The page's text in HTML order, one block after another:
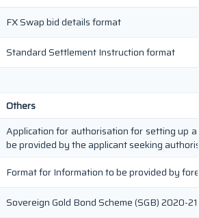
FX Swap bid details format
Standard Settlement Instruction format
Others
Application for authorisation for setting up
be provided by the applicant seeking
Format for Information to be provided by
Sovereign Gold Bond Scheme (SGB) 2020-